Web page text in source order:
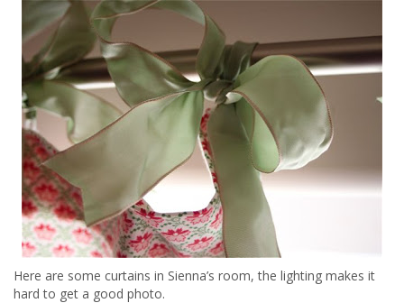
Here are some curtains in Sienna’s room, the lighting makes it
hard to get a good photo.